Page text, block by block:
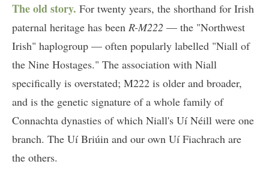
The old story. For twenty years, the shorthand for Irish
paternal heritage has been R-M222 — the "Northwest
Irish" haplogroup — often popularly labelled "Niall of
the Nine Hostages." The association with Niall
specifically is overstated; M222 is older and broader,
and is the genetic signature of a whole family of
Connachta dynasties of which Niall's Uí Néill were one
branch. The Uí Briúin and our own Uí Fiachrach are
the others.